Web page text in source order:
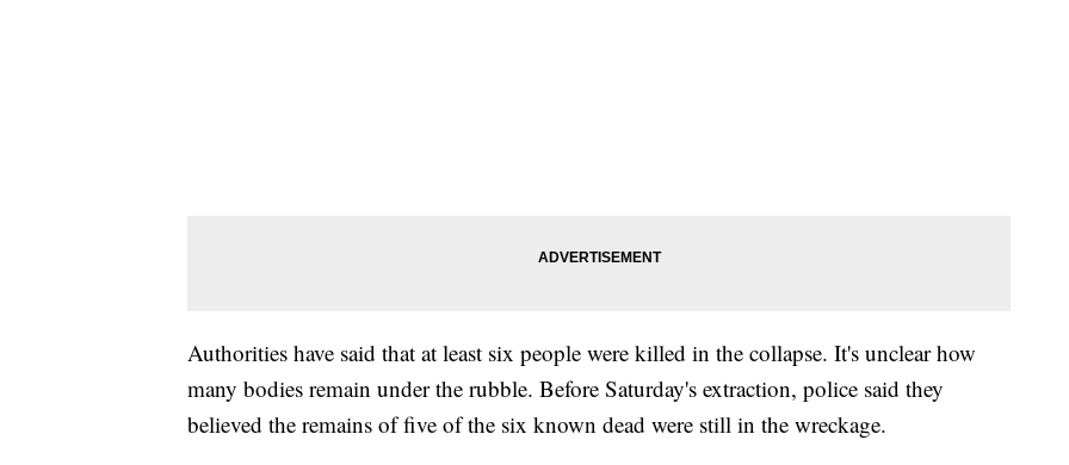
Authorities have said that at least six people were killed in the collapse. It's unclear how
many bodies remain under the rubble. Before Saturday's extraction, police said they
believed the remains of five of the six known dead were still in the wreckage.